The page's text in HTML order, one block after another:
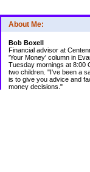
About Me:
Bob Boxell
Financial advisor at
'Your Money' column in
Tuesday mornings at 8:00
two children. "I've been a
is to give you advice and
money decisions."